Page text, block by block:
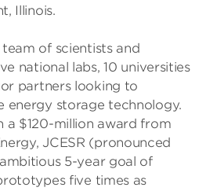
Illinois.
of scientists and
national labs, 10 universities
partners looking to
energy storage technology.
a $120-million award from
JCESR (pronounced
5-year goal of
five times as